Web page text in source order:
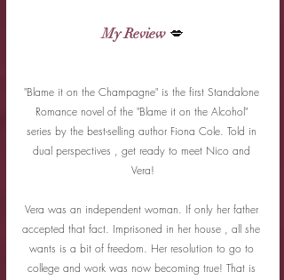
My Review 💋
"Blame it on the Champagne" is the first Standalone
Romance novel of the "Blame it on the Alcohol"
series by the best-selling author Fiona Cole. Told in
dual perspectives , get ready to meet Nico and
Vera!
Vera was an independent woman. If only her father
accepted that fact. Imprisoned in her house , all she
wants is a bit of freedom. Her resolution to go to
college and work was now becoming true! That is